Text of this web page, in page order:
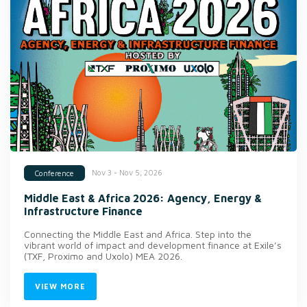
Conference Nov 3 - Nov 5, 2026
Middle East & Africa 2026: Agency, Energy &
Infrastructure Finance
Connecting the Middle East and Africa. Step into the
vibrant world of impact and development finance at Exile’s
(TXF, Proximo and Uxolo) MEA 2026.
VIEW MORE